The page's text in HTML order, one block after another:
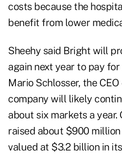
costs because the
benefit from lower
Sheehy said Bright will
again next year to pay
Mario Schlosser, the
company will likely
about six markets a year.
raised about $900
valued at $3.2 billion in